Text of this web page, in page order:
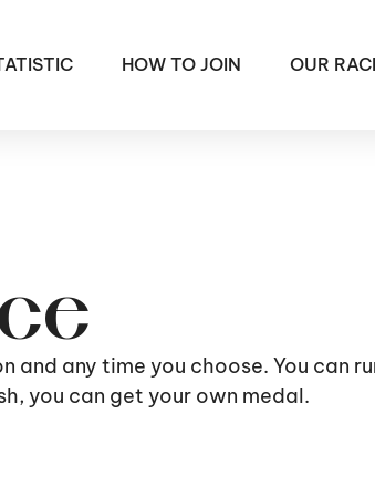
HOW TO JOIN OUR
any time you choose. You can
you can get your own medal.